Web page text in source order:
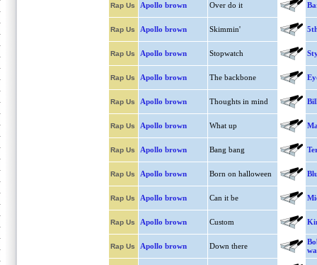
Rap Us Apollo brown Over do it
Rap Us Apollo brown Skimmin'
Rap Us Apollo brown Stopwatch
Rap Us Apollo brown The backbone
Rap Us Apollo brown Thoughts in mind
Rap Us Apollo brown What up
Rap Us Apollo brown Bang bang
Rap Us Apollo brown Born on halloween
Rap Us Apollo brown Can it be
Rap Us Apollo brown Custom
Rap Us Apollo brown Down there